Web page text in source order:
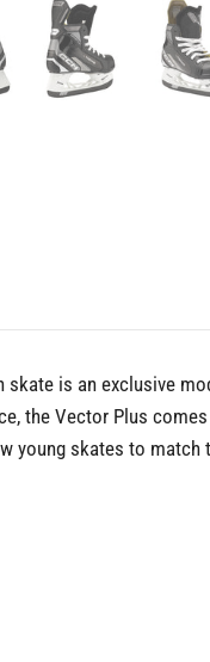
is an exclusive
the Vector Plus
young skates to